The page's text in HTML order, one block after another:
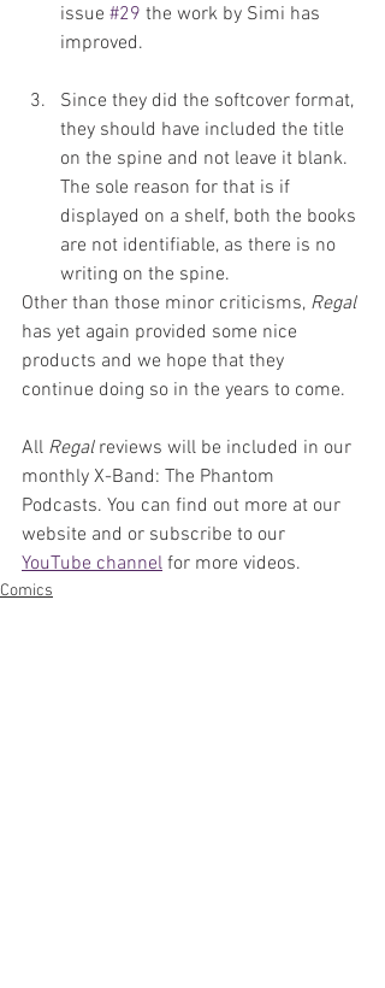
issue #29 the work by Simi has
improved.
Since they did the softcover format,
they should have included the title
on the spine and not leave it blank.
The sole reason for that is if
displayed on a shelf, both the books
are not identifiable, as there is no
writing on the spine.
Other than those minor criticisms, Regal
has yet again provided some nice
products and we hope that they
continue doing so in the years to come.
All Regal reviews will be included in our
monthly X-Band: The Phantom
Podcasts. You can find out more at our
website and or subscribe to our
YouTube channel for more videos.
Comics